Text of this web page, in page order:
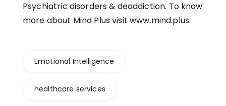
Psychiatric disorders & deaddiction. To know
more about Mind Plus visitwww.mind.plus.
Emotional Intelligence
healthcare services